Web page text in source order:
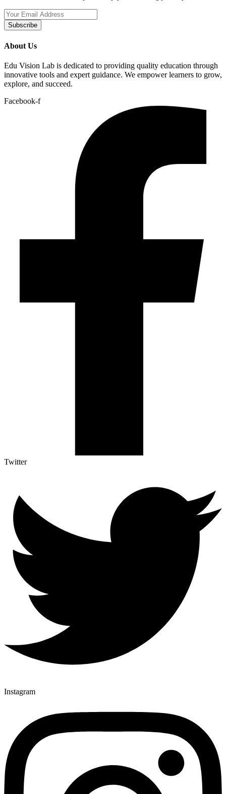
Subscribe
About Us
Edu Vision Lab is dedicated to providing quality education through
innovative tools and expert guidance. We empower learners to grow,
explore, and succeed.
Facebook-f
Twitter
Instagram